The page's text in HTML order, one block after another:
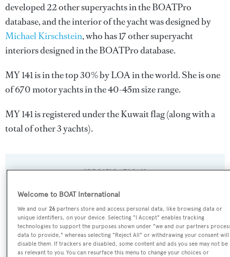
developed 22 other superyachts in the BOATPro
database, and the interior of the yacht was designed by
Michael Kirschstein, who has 17 other superyacht
interiors designed in the BOATPro database.
MY 141 is in the top 30% by LOA in the world. She is one
of 670 motor yachts in the 40-45m size range.
MY 141 is registered under the Kuwait flag (along with a
total of other 3 yachts).
SPECIFICATIONS
Name:
MY 141
Yacht Type:
Welcome to BOAT International
We and our26 partners store and access personal data, like browsing data or
unique identifiers, on your device. Selecting "I Accept" enables tracking
technologies to support the purposes shown under "we and our partners
data to provide," whereas selecting "Reject All" or withdrawing your consent will
disable them. If trackers are disabled, some content and ads you see may not be
as relevant to you. You can resurface this menu to change your choices or